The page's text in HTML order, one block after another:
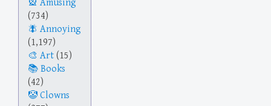
Amusing
(734)
Annoying
(1,197)
Art (15)
Books
(42)
Clowns